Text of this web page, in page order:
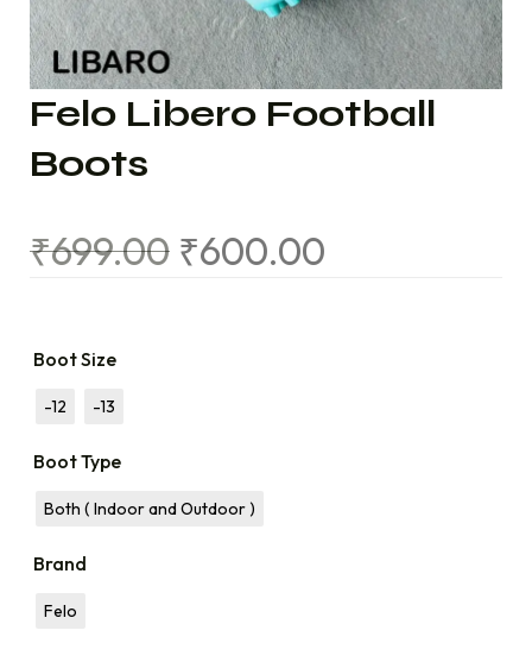
Felo Libero Football
Boots
₹699.00 ₹600.00
Boot Size
-12 -13
Boot Type
Both ( Indoor and Outdoor )
Brand
Felo